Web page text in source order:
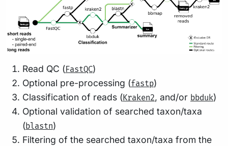
Read QC (FastQC)
Optional pre-processing (fastp)
Classification of reads (Kraken2, and/or bbduk)
Optional validation of searched taxon/taxa
(blastn)
Filtering of the searched taxon/taxa from the